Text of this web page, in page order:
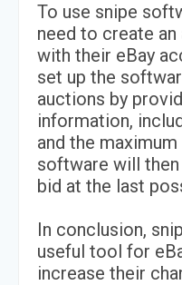
To use snipe
need to create
with their eBay
set up the
auctions by
information,
and the
software will
bid at the last
In conclusion,
useful tool for
increase their